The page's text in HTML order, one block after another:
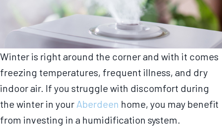
Winter is right around the corner and with it comes
freezing temperatures, frequent illness, and dry
indoor air. If you struggle with discomfort during
the winter in your Aberdeen home, you may benefit
from investing in a humidification system.